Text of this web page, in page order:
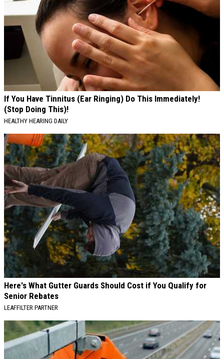
If You Have Tinnitus (Ear Ringing) Do This Immediately!
(Stop Doing This)!
HEALTHY HEARING DAILY
Here's What Gutter Guards Should Cost if You Qualify for
Senior Rebates
LEAFFILTER PARTNER